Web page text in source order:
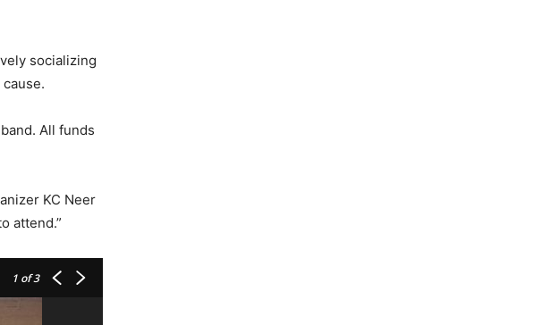
socializing
All funds
KC Neer
attend.”
1 of 3